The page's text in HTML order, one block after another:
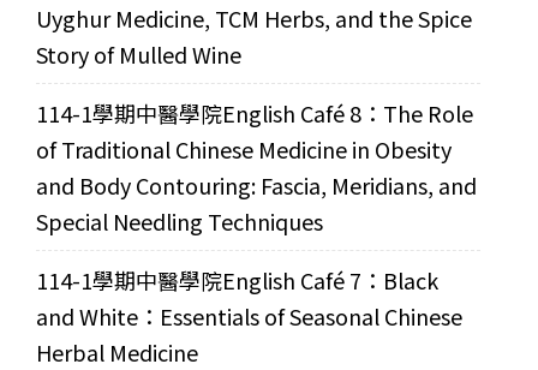
Uyghur Medicine, TCM Herbs, and the Spice
Story of Mulled Wine
114-1學期中醫學院English Café 8：The Role
of Traditional Chinese Medicine in Obesity
and Body Contouring: Fascia, Meridians, and
Special Needling Techniques
114-1學期中醫學院English Café 7：Black
and White：Essentials of Seasonal Chinese
Herbal Medicine